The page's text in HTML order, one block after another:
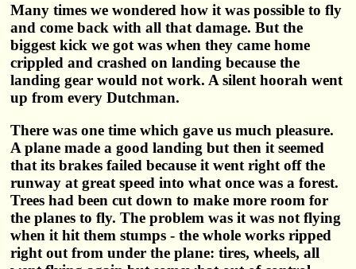
Many times we wondered how it was possible to fly
and come back with all that damage. But the
biggest kick we got was when they came home
crippled and crashed on landing because the
landing gear would not work. A silent hoorah went
up from every Dutchman.
There was one time which gave us much pleasure.
A plane made a good landing but then it seemed
that its brakes failed because it went right off the
runway at great speed into what once was a forest.
Trees had been cut down to make more room for
the planes to fly. The problem was it was not flying
when it hit them stumps - the whole works ripped
right out from under the plane: tires, wheels, all